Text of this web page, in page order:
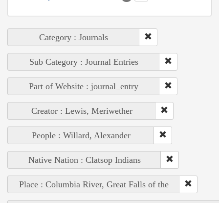
Category : Journals
Sub Category : Journal Entries
Part of Website : journal_entry
Creator : Lewis, Meriwether
People : Willard, Alexander
Native Nation : Clatsop Indians
Place : Columbia River, Great Falls of the